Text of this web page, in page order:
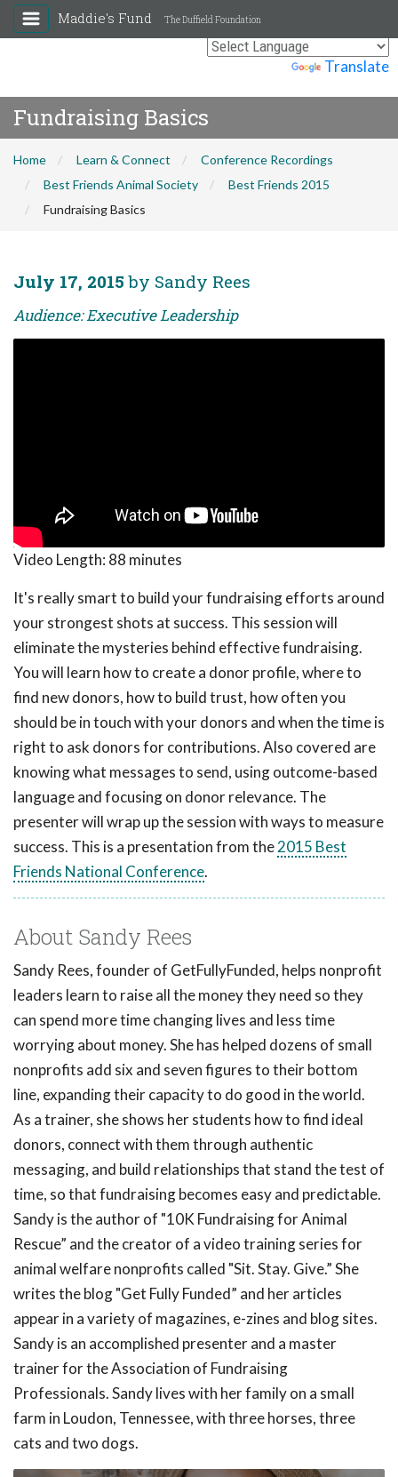
Translate
Maddie's Fund The Duffield Foundation
Fundraising Basics
Home Learn & Connect
Conference Recordings
Best Friends Animal Society
Best Friends 2015
Fundraising Basics
July 17, 2015 by Sandy Rees
Audience: Executive Leadership
Video Length: 88 minutes
It's really smart to build your fundraising efforts around
your strongest shots at success. This session will
eliminate the mysteries behind effective fundraising.
You will learn how to create a donor profile, where to
find new donors, how to build trust, how often you
should be in touch with your donors and when the time is
right to ask donors for contributions. Also covered are
knowing what messages to send, using outcome-based
language and focusing on donor relevance. The
presenter will wrap up the session with ways to measure
success. This is a presentation from the2015 Best
Friends National Conference.
About Sandy Rees
Sandy Rees, founder of GetFullyFunded, helps nonprofit
leaders learn to raise all the money they need so they
can spend more time changing lives and less time
worrying about money. She has helped dozens of small
nonprofits add six and seven figures to their bottom
line, expanding their capacity to do good in the world.
As a trainer, she shows her students how to find ideal
donors, connect with them through authentic
messaging, and build relationships that stand the test of
time, so that fundraising becomes easy and predictable.
Sandy is the author of "10K Fundraising for Animal
Rescue” and the creator of a video training series for
animal welfare nonprofits called "Sit. Stay. Give.” She
writes the blog "Get Fully Funded” and her articles
appear in a variety of magazines, e-zines and blog sites.
Sandy is an accomplished presenter and a master
trainer for the Association of Fundraising
Professionals. Sandy lives with her family on a small
farm in Loudon, Tennessee, with three horses, three
cats and two dogs.